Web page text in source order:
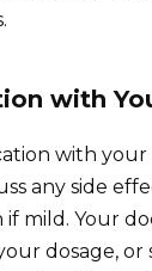
with
with your
any side
mild. Your
dosage, or